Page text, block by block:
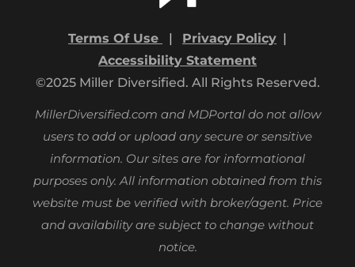
Terms Of Use Privacy Policy
Accessibility Statement
©2025 Miller Diversified. All Rights Reserved.
MillerDiversified.com and MDPortal do not allow
users to add or upload any secure or sensitive
information. Our sites are for informational
purposes only. All information obtained from this
website must be verified with broker/agent. Price
and availability are subject to change without
notice.